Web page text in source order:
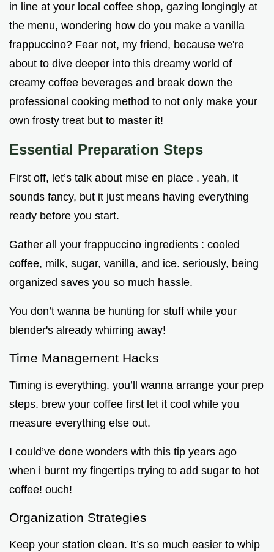
in line at your local coffee shop, gazing longingly at
the menu, wondering how do you make a vanilla
frappuccino? Fear not, my friend, because we're
about to dive deeper into this dreamy world of
creamy coffee beverages and break down the
professional cooking method to not only make your
own frosty treat but to master it!
Essential Preparation Steps
First off, let’s talk about mise en place . yeah, it
sounds fancy, but it just means having everything
ready before you start.
Gather all your frappuccino ingredients : cooled
coffee, milk, sugar, vanilla, and ice. seriously, being
organized saves you so much hassle.
You don’t wanna be hunting for stuff while your
blender's already whirring away!
Time Management Hacks
Timing is everything. you’ll wanna arrange your prep
steps. brew your coffee first let it cool while you
measure everything else out.
I could’ve done wonders with this tip years ago
when i burnt my fingertips trying to add sugar to hot
coffee! ouch!
Organization Strategies
Keep your station clean. It’s so much easier to whip